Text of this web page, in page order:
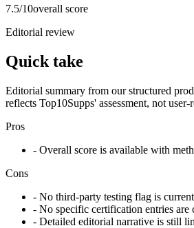
7.5/10overall score
Editorial review
Quick take
Editorial summary from our structured
reflects Top10Supps' assessment, not user-
Pros
- Overall score is available with
Cons
- No third-party testing flag is
- No specific certification entries are
- Detailed editorial narrative is still